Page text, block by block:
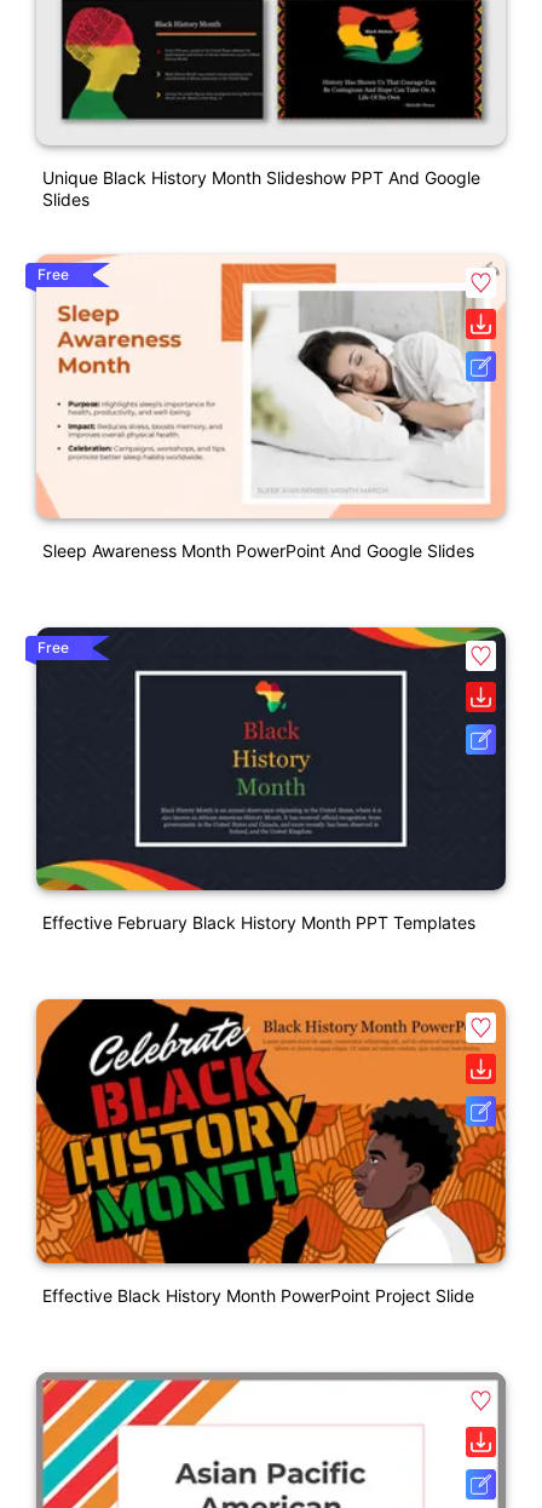
Unique Black History Month Slideshow PPT And Google
Slides
Free
Sleep Awareness Month PowerPoint And Google Slides
Free
Effective February Black History Month PPT Templates
Effective Black History Month PowerPoint Project Slide